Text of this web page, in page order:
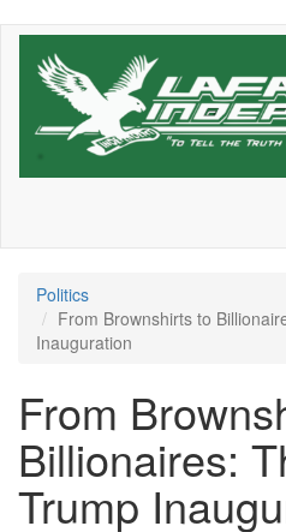
Skip
Politics
From Brownshirts to
Inauguration
From
Billionaires:
Trump